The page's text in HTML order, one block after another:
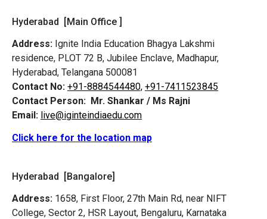
Hyderabad [Main Office ]
Address: Ignite India Education Bhagya Lakshmi
residence, PLOT 72 B, Jubilee Enclave, Madhapur,
Hyderabad, Telangana 500081
Contact No: +91-8884544480, +91-7411523845
Contact Person: Mr. Shankar / Ms Rajni
Email: live@iginteindiaedu.com
Click here for the location map
Hyderabad [Bangalore]
Address: 1658, First Floor, 27th Main Rd, near NIFT
College, Sector 2, HSR Layout, Bengaluru, Karnataka